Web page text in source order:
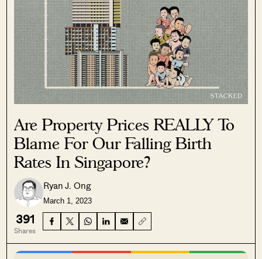
Are Property Prices REALLY To
Blame For Our Falling Birth
Rates In Singapore?
Ryan J. Ong
March 1, 2023
391
Shares